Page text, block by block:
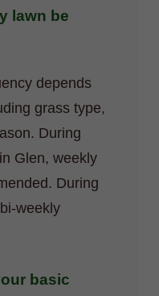
lawn be
depends
grass type,
During
Glen, weekly
During
weekly
basic